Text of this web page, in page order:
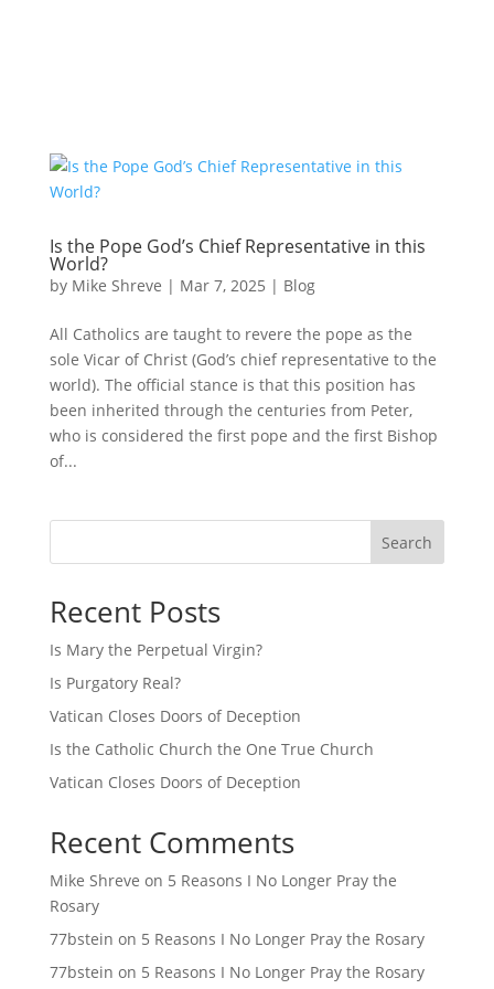
Is the Pope God’s Chief Representative in this
World?
by Mike Shreve | Mar 7, 2025 | Blog
All Catholics are taught to revere the pope as the
sole Vicar of Christ (God’s chief representative to the
world). The official stance is that this position has
been inherited through the centuries from Peter,
who is considered the first pope and the first Bishop
of...
Search
Recent Posts
Is Mary the Perpetual Virgin?
Is Purgatory Real?
Vatican Closes Doors of Deception
Is the Catholic Church the One True Church
Vatican Closes Doors of Deception
Recent Comments
Mike Shreve on 5 Reasons I No Longer Pray the
Rosary
77bstein on 5 Reasons I No Longer Pray the Rosary
77bstein on 5 Reasons I No Longer Pray the Rosary